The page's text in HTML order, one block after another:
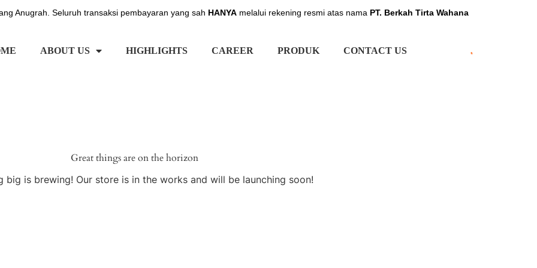
Anugrah. Seluruh transaksi pembayaran yang sah HANYAmelalui rekening resmi atas nama PT. Berkah Tirta Wahana
ABOUT US HIGHLIGHTS CAREER PRODUK CONTACT US
Great things are on the horizon
big is brewing! Our store is in the works and will be launching soon!